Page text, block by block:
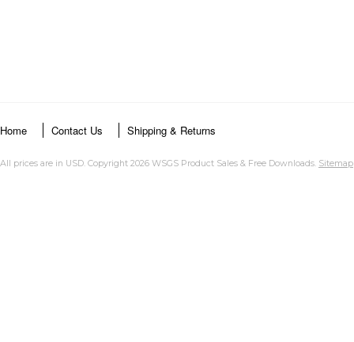
Home Contact Us Shipping & Returns
All prices are in USD. Copyright 2026 WSGS Product Sales & Free Downloads. Sitemap